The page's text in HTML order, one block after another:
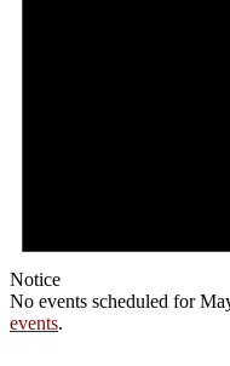
Notice
No events scheduled for
events.